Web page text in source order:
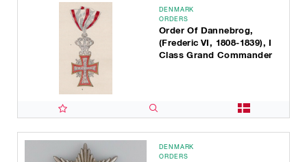
DENMARK
ORDERS
Order Of Dannebrog,
(Frederic VI, 1808-1839), I
Class Grand Commander
DENMARK
ORDERS